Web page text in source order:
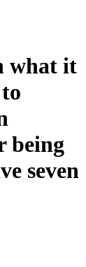
what it
being
seven